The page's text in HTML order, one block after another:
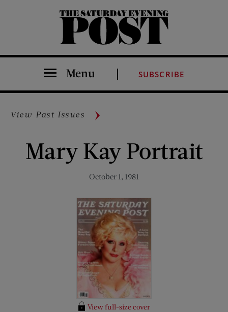
The Saturday Evening Post
Menu SUBSCRIBE
View Past Issues
Mary Kay Portrait
October 1, 1981
View full-size cover